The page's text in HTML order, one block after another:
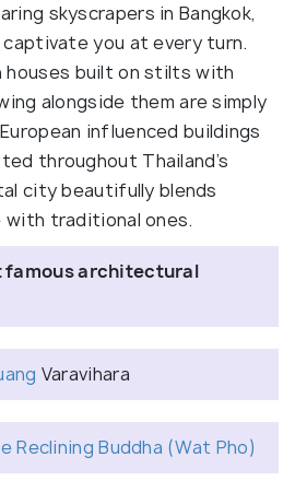
skyscrapers in Bangkok,
you at every turn.
houses built on stilts with
alongside them are simply
influenced buildings
throughout Thailand’s
city beautifully blends
traditional ones.
famous architectural
Varavihara
Reclining Buddha (Wat Pho)